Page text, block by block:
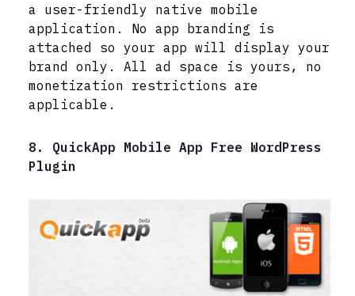
a user-friendly native mobile
application. No app branding is
attached so your app will display your
brand only. All ad space is yours, no
monetization restrictions are
applicable.
8. QuickApp Mobile App Free WordPress
Plugin